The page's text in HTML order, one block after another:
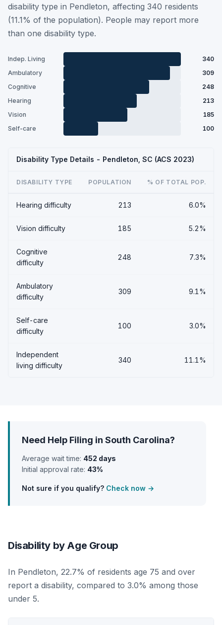
disability type in Pendleton, affecting 340 residents
(11.1% of the population). People may report more
than one disability type.
Indep. Living
340
Ambulatory
309
Cognitive
248
Hearing
213
Vision
185
Self-care
100
Disability Type Details - Pendleton, SC (ACS 2023)
DISABILITY TYPE POPULATION % OF TOTAL POP.
Hearing difficulty 213 6.0%
Vision difficulty 185 5.2%
Cognitive
difficulty
248 7.3%
Ambulatory
difficulty
309 9.1%
Self-care
difficulty
100 3.0%
Independent
living difficulty
340 11.1%
Need Help Filing in South Carolina?
Average wait time: 452 days
Initial approval rate: 43%
Not sure if you qualify? Check now →
Disability by Age Group
In Pendleton, 22.7% of residents age 75 and over
report a disability, compared to 3.0% among those
under 5.